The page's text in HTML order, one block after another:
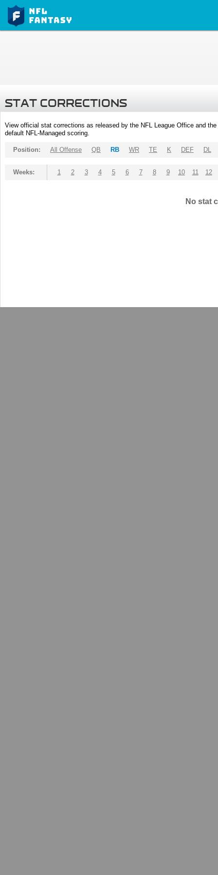
STAT CORRECTIONS
View official stat corrections as released by the NFL League Office and
default NFL-Managed scoring.
Position: All Offense QB RB WR TE K DEF DL
Weeks: 1 2 3 4 5 6 7 8 9 10 11 12
No stat